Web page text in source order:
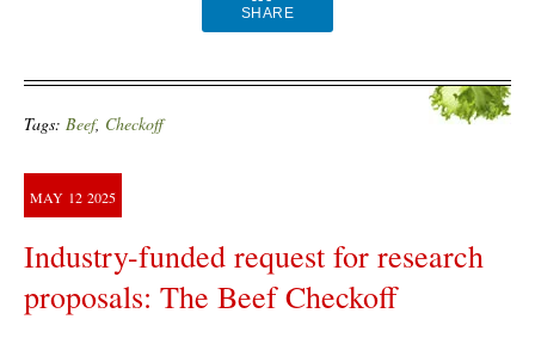
SHARE
Tags: Beef, Checkoff
MAY 12 2025
Industry-funded request for research
proposals: The Beef Checkoff